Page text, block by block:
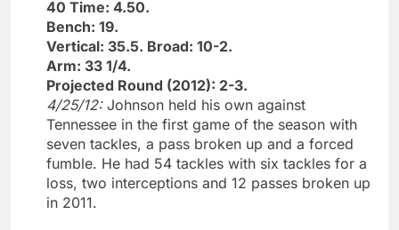
40 Time: 4.50.
Bench: 19.
Vertical: 35.5. Broad: 10-2.
Arm: 33 1/4.
Projected Round (2012): 2-3.
4/25/12: Johnson held his own against
Tennessee in the first game of the season with
seven tackles, a pass broken up and a forced
fumble. He had 54 tackles with six tackles for a
loss, two interceptions and 12 passes broken up
in 2011.